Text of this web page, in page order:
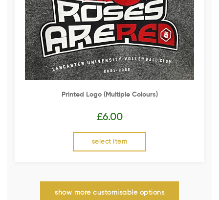
Printed Logo (multiple Colours)
£6.00
select item
show more customisable options